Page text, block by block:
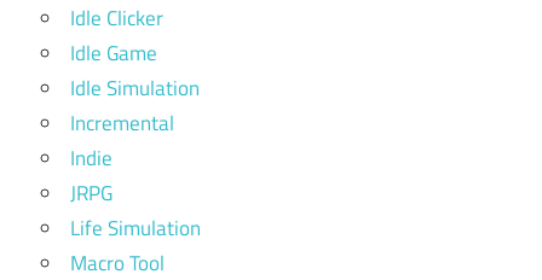
Idle Clicker
Idle Game
Idle Simulation
Incremental
Indie
JRPG
Life Simulation
Macro Tool